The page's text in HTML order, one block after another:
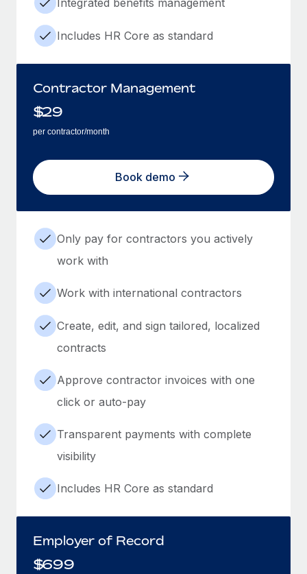
Includes HR Core as standard
Contractor Management
$29
per contractor/month
Book demo
Only pay for contractors you actively
work with
Work with international contractors
Create, edit, and sign tailored, localized
contracts
Approve contractor invoices with one
click or auto-pay
Transparent payments with complete
visibility
Includes HR Core as standard
Employer of Record
$699